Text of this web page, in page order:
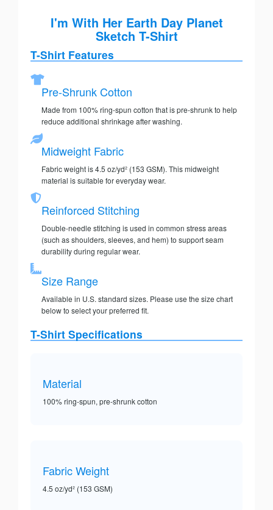
I'm With Her Earth Day Planet
Sketch T-Shirt
T-Shirt Features
Pre-Shrunk Cotton
Made from 100% ring-spun cotton that is pre-shrunk to help
reduce additional shrinkage after washing.
Midweight Fabric
Fabric weight is 4.5 oz/yd² (153 GSM). This midweight
material is suitable for everyday wear.
Reinforced Stitching
Double-needle stitching is used in common stress areas
(such as shoulders, sleeves, and hem) to support seam
durability during regular wear.
Size Range
Available in U.S. standard sizes. Please use the size chart
below to select your preferred fit.
T-Shirt Specifications
Material
100% ring-spun, pre-shrunk cotton
Fabric Weight
4.5 oz/yd² (153 GSM)